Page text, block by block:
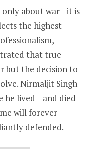
only about war—it is
the highest
that true
but the decision to
Nirmaljit Singh
he lived—and died
will forever
defended.